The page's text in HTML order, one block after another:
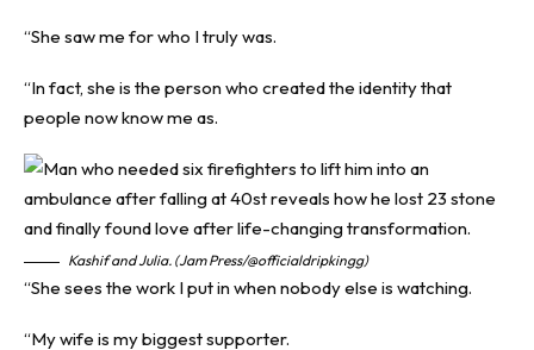
“She saw me for who I truly was.
“In fact, she is the person who created the identity that
people now know me as.
Kashif and Julia. (Jam Press/@officialdripkingg)
“She sees the work I put in when nobody else is watching.
“My wife is my biggest supporter.